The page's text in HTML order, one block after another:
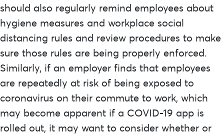
should also regularly remind employees about
hygiene measures and workplace social
distancing rules and review procedures to make
sure those rules are being properly enforced.
Similarly, if an employer finds that employees
are repeatedly at risk of being exposed to
coronavirus on their commute to work, which
may become apparent if a COVID-19 app is
rolled out, it may want to consider whether or